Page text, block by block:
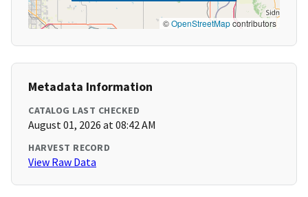
©OpenStreetMapcontributors
Metadata Information
CATALOG LAST CHECKED
August 01, 2026 at 08:42 AM
HARVEST RECORD
View Raw Data